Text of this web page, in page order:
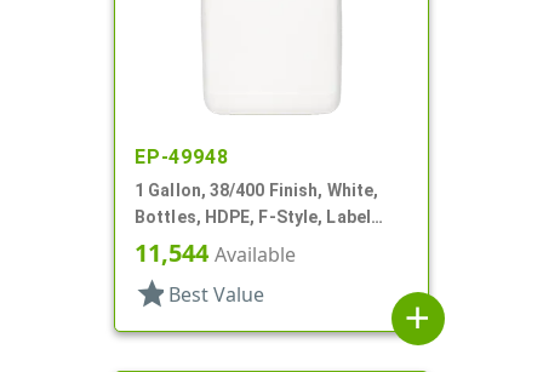
EP-49948
1 Gallon, 38/400 Finish, White,
Bottles, HDPE, F-Style, Label
Panel
11,544Available
star Best Value
add